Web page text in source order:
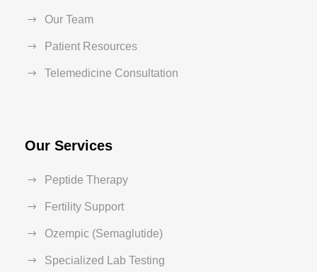
Our Team
Patient Resources
Telemedicine Consultation
Our Services
Peptide Therapy
Fertility Support
Ozempic (Semaglutide)
Specialized Lab Testing